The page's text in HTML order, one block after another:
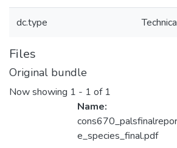
dc.type
Files
Original bundle
Now showing 1 - 1 of 1
Name:
e_species_final.pdf